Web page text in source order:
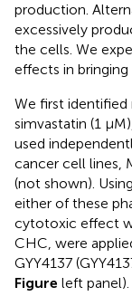
production.
excessively
the cells. We
effects in
We first
simvastatin (1
used
cancer cell lines,
(not shown).
either of these
cytotoxic effect
CHC, were
GYY4137
Figure left